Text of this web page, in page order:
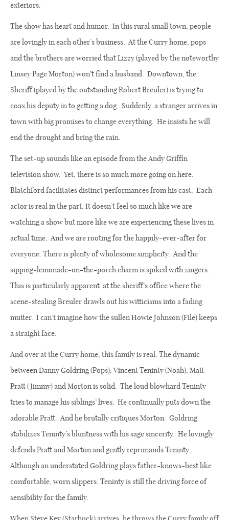
exteriors.
The show has heart and humor. In this rural small town, people
are lovingly in each other’s business. At the Curry home, pops
and the brothers are worried that Lizzy (played by the noteworthy
Linsey Page Morton) won’t find a husband. Downtown, the
Sheriff (played by the outstanding Robert Breuler) is trying to
coax his deputy in to getting a dog. Suddenly, a stranger arrives in
town with big promises to change everything. He insists he will
end the drought and bring the rain.
The set-up sounds like an episode from the Andy Griffin
television show. Yet, there is so much more going on here.
Blatchford facilitates distinct performances from his cast. Each
actor is real in the part. It doesn’t feel so much like we are
watching a show but more like we are experiencing these lives in
actual time. And we are rooting for the happily-ever-after for
everyone. There is plenty of wholesome simplicity. And the
sipping-lemonade-on-the-porch charm is spiked with zingers.
This is particularly apparent at the sheriff’s office where the
scene-stealing Breuler drawls out his witticisms into a fading
mutter. I can’t imagine how the sullen Howie Johnson (File) keeps
a straight face.
And over at the Curry home, this family is real. The dynamic
between Danny Goldring (Pops), Vincent Teninty (Noah), Matt
Pratt (Jimmy) and Morton is solid. The loud blowhard Teninty
tries to manage his siblings’ lives. He continually puts down the
adorable Pratt. And he brutally critiques Morton. Goldring
stabilizes Teninty’s bluntness with his sage sincerity. He lovingly
defends Pratt and Morton and gently reprimands Teninty.
Although an understated Goldring plays father-knows-best like
comfortable, worn slippers, Teninty is still the driving force of
sensibility for the family.